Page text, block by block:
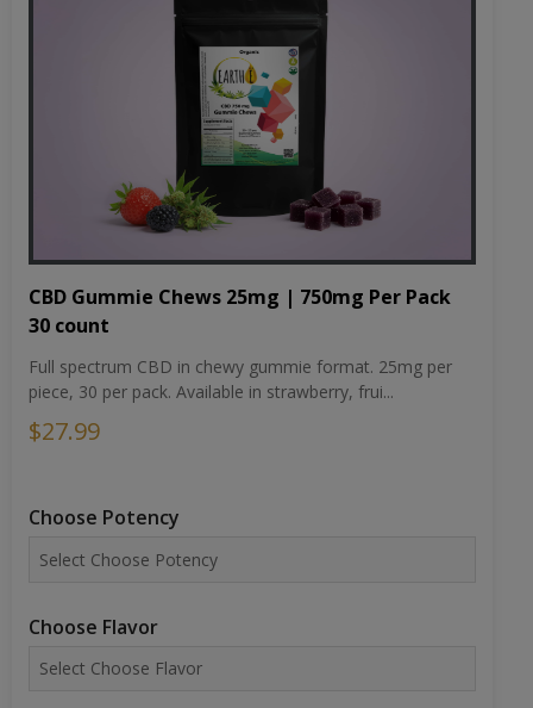
CBD Gummie Chews 25mg | 750mg Per Pack
30 count
Full spectrum CBD in chewy gummie format. 25mg per
piece, 30 per pack. Available in strawberry, frui...
$27.99
Choose Potency
Choose Flavor